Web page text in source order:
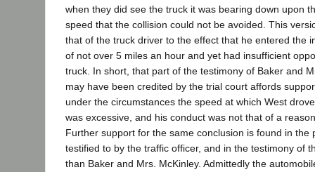
when they did see the truck it was bearing down upon
speed that the collision could not be avoided. This
that of the truck driver to the effect that he entered the
of not over 5 miles an hour and yet had insufficient
truck. In short, that part of the testimony of Baker and
may have been credited by the trial court affords
under the circumstances the speed at which West
was excessive, and his conduct was not that of a
Further support for the same conclusion is found in the
testified to by the traffic officer, and in the testimony of
than Baker and Mrs. McKinley. Admittedly the